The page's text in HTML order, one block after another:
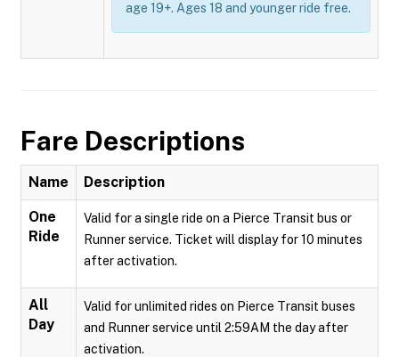
age 19+. Ages 18 and younger ride free.
Fare Descriptions
Name Description
One
Ride
Valid for a single ride on a Pierce Transit bus or
Runner service. Ticket will display for 10 minutes
after activation.
All
Day
Valid for unlimited rides on Pierce Transit buses
and Runner service until 2:59AM the day after
activation.